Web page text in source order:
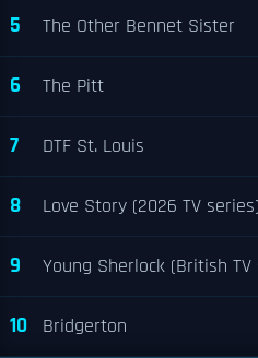
5 The Other Bennet Sister
6 The Pitt
7 DTF St. Louis
8 Love Story (2026 TV series)
9 Young Sherlock (British TV
10 Bridgerton